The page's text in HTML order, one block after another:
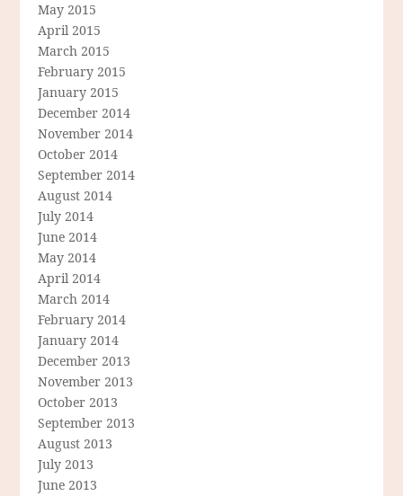
May 2015
April 2015
March 2015
February 2015
January 2015
December 2014
November 2014
October 2014
September 2014
August 2014
July 2014
June 2014
May 2014
April 2014
March 2014
February 2014
January 2014
December 2013
November 2013
October 2013
September 2013
August 2013
July 2013
June 2013